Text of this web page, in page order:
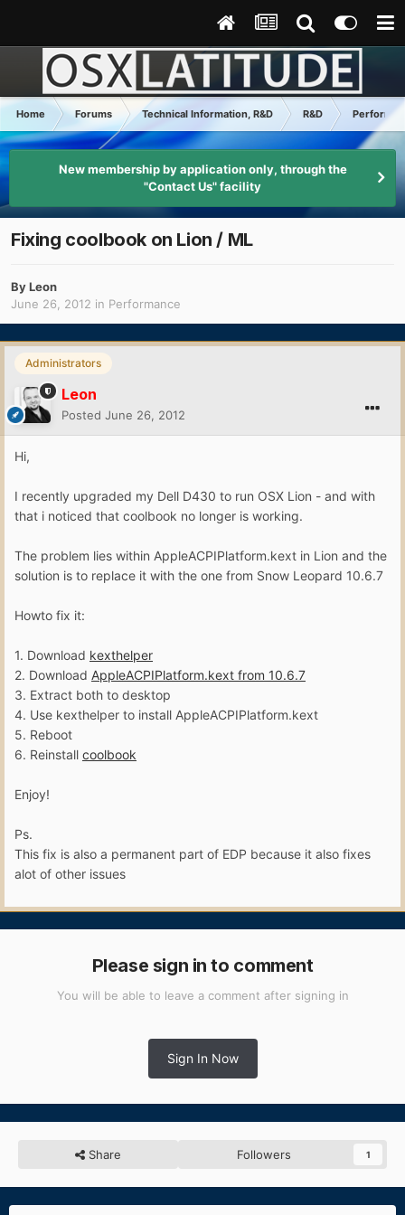
Home Forums Technical Information, R&D R&D
New membership by application only, through the
"Contact Us" facility
Fixing coolbook on Lion / ML
ByLeon
June 26, 2012 in Performance
Administrators
Leon
Posted June 26, 2012
Hi,
I recently upgraded my Dell D430 to run OSX Lion - and with
that i noticed that coolbook no longer is working.
The problem lies within AppleACPIPlatform.kext in Lion and the
solution is to replace it with the one from Snow Leopard 10.6.7
Howto fix it:
1. Download kexthelper
2. Download AppleACPIPlatform.kext from 10.6.7
3. Extract both to desktop
4. Use kexthelper to install AppleACPIPlatform.kext
5. Reboot
6. Reinstall coolbook
Enjoy!
Ps.
This fix is also a permanent part of EDP because it also fixes
alot of other issues
Please sign in to comment
You will be able to leave a comment after signing in
Sign In Now
Share Followers 1